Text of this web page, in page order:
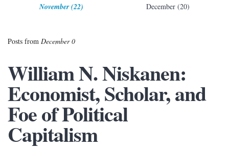
November (22) December (20)
Posts from December 0
William N. Niskanen:
Economist, Scholar, and
Foe of Political
Capitalism